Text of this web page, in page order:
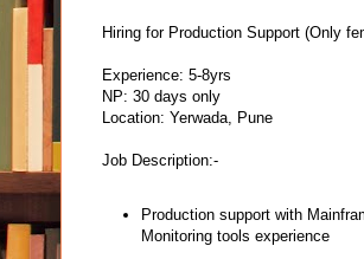
Hiring for Production Support (Only
Experience: 5-8yrs
NP: 30 days only
Location: Yerwada, Pune
Job Description:-
Production support with
Monitoring tools experience